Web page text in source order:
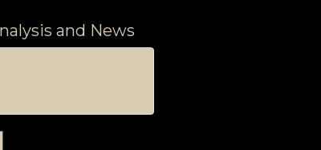
and News